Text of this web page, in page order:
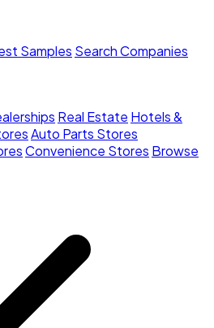
Samples Search Companies
Real Estate Hotels &
Auto Parts Stores
Convenience Stores Browse